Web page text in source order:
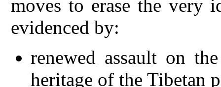
moves to erase the very
evidenced by:
renewed assault on
heritage of the Tibetan